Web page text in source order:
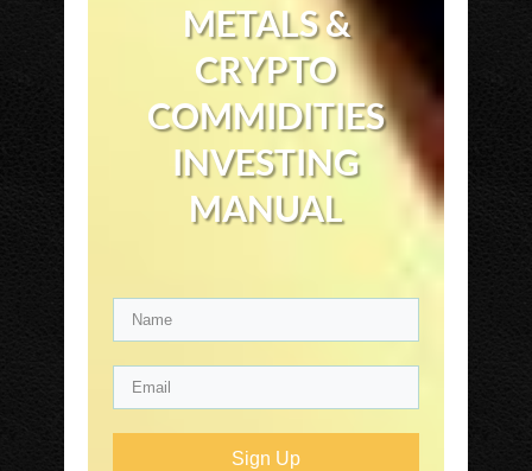
METALS &
CRYPTO
COMMIDITIES
INVESTING
MANUAL
Sign Up